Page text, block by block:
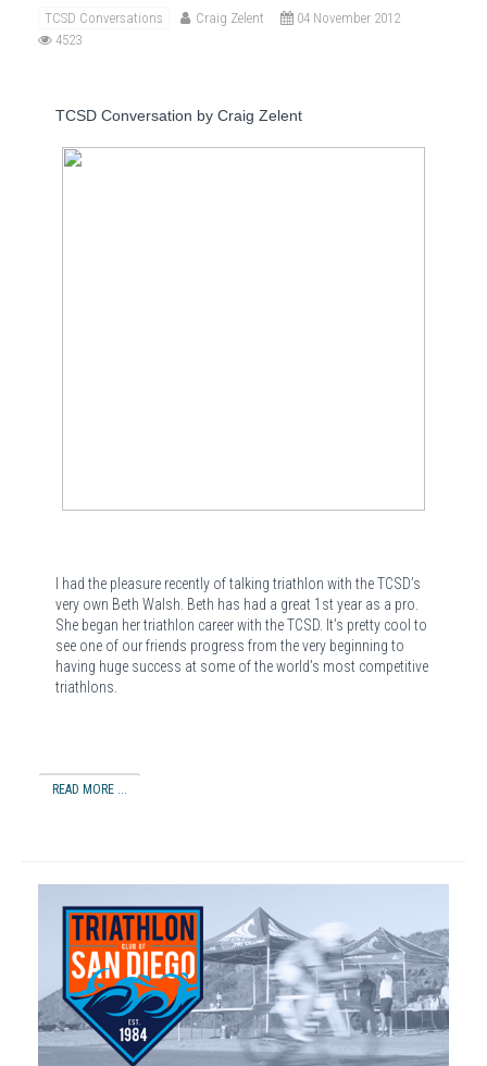
TCSD Conversations Craig Zelent
04 November 2012
4523
TCSD Conversation by Craig Zelent
I had the pleasure recently of talking triathlon with the TCSD’s
very own Beth Walsh. Beth has had a great 1st year as a pro.
She began her triathlon career with the TCSD. It’s pretty cool to
see one of our friends progress from the very beginning to
having huge success at some of the world’s most competitive
triathlons.
READ MORE ...